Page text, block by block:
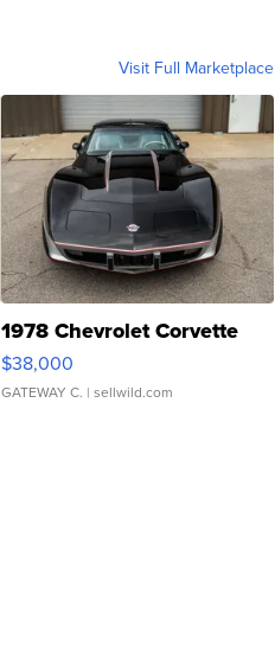
Visit Full Marketplace
1978 Chevrolet Corvette
$38,000
GATEWAY C. | sellwild.com